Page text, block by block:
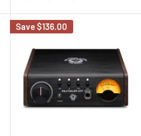
Save$136.00